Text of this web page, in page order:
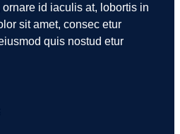
id iaculis at, lobortis in
sit amet, consec etur
quis nostud etur